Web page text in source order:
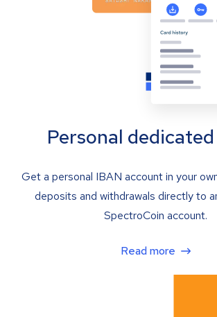
Personal
Get a personal IBAN account in your
deposits and withdrawals directly to
SpectroCoin account.
Read more